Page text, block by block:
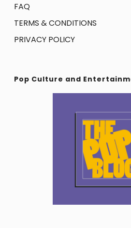
FAQ
TERMS & CONDITIONS
PRIVACY POLICY
Pop Culture and